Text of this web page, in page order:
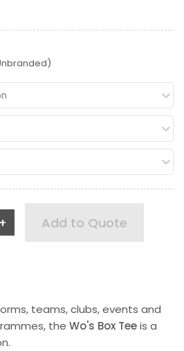
+ Add to Quote
teams, clubs, events and
the Wo's Box Teeis a